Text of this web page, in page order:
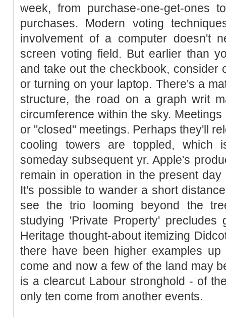
week, from purchase-one-get-ones
purchases. Modern voting
involvement of a computer doesn't
screen voting field. But earlier than
and take out the checkbook, consider
or turning on your laptop. There's a
structure, the road on a graph writ
circumference within the sky.
or "closed" meetings. Perhaps they'll
cooling towers are toppled, which
someday subsequent yr. Apple's
remain in operation in the present
It's possible to wander a short
see the trio looming beyond the
studying 'Private Property' precludes
Heritage thought-about itemizing
there have been higher examples
come and now a few of the land may
is a clearcut Labour stronghold - of
only ten come from another events.